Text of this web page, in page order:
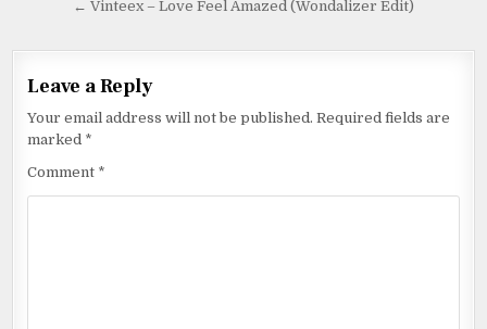
← Vinteex – Love Feel Amazed (Wondalizer Edit)
Leave a Reply
Your email address will not be published. Required fields are
marked *
Comment *